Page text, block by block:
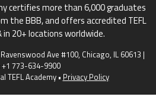
certifies more than 6,000 graduates
the BBB, and offers accredited TEFL
in 20+ locations worldwide.
Ave #100, Chicago, IL 60613 |
+1 773-634-9900
TEFL Academy • Privacy Policy